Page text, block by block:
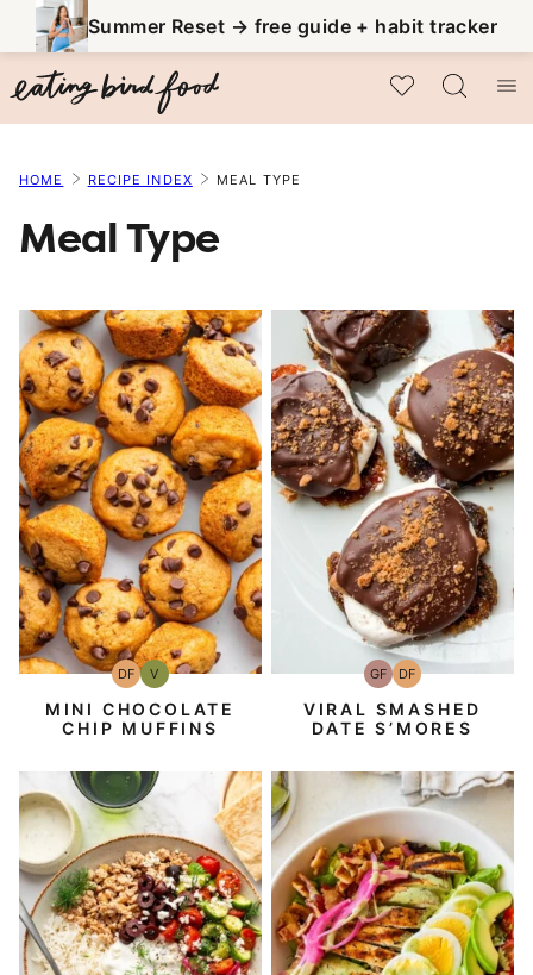
to
content
Summer Reset → free guide + habit tracker
My Favorites
HOME RECIPE INDEX MEAL TYPE
Meal Type
DFDairy
Free
VVegan
MINI CHOCOLATE
CHIP MUFFINS
GFGluten-
Free
DFDairy
Free
VIRAL SMASHED
DATE S’MORES